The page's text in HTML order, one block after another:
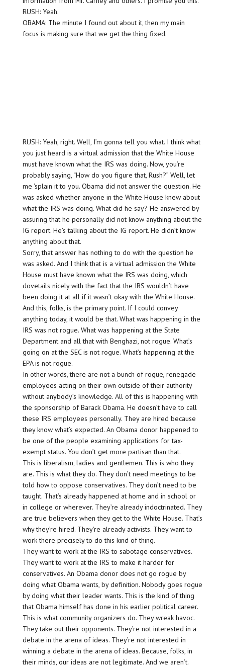
RUSH: Yeah.
OBAMA: The minute I found out about it, then my main
focus is making sure that we get the thing fixed.
RUSH: Yeah, right. Well, I’m gonna tell you what. I think what
you just heard is a virtual admission that the White House
must have known what the IRS was doing. Now, you’re
probably saying, “How do you figure that, Rush?” Well, let
me ‘splain it to you. Obama did not answer the question. He
was asked whether anyone in the White House knew about
what the IRS was doing. What did he say? He answered by
assuring that he personally did not know anything about the
IG report. He’s talking about the IG report. He didn’t know
anything about that.
Sorry, that answer has nothing to do with the question he
was asked. And I think that is a virtual admission the White
House must have known what the IRS was doing, which
dovetails nicely with the fact that the IRS wouldn’t have
been doing it at all if it wasn’t okay with the White House.
And this, folks, is the primary point. If I could convey
anything today, it would be that. What was happening in the
IRS was not rogue. What was happening at the State
Department and all that with Benghazi, not rogue. What’s
going on at the SEC is not rogue. What’s happening at the
EPA is not rogue.
In other words, there are not a bunch of rogue, renegade
employees acting on their own outside of their authority
without anybody’s knowledge. All of this is happening with
the sponsorship of Barack Obama. He doesn’t have to call
these IRS employees personally. They are hired because
they know what’s expected. An Obama donor happened to
be one of the people examining applications for tax-
exempt status. You don’t get more partisan than that.
This is liberalism, ladies and gentlemen. This is who they
are. This is what they do. They don’t need meetings to be
told how to oppose conservatives. They don’t need to be
taught. That’s already happened at home and in school or
in college or wherever. They’re already indoctrinated. They
are true believers when they get to the White House. That’s
why they’re hired. They’re already activists. They want to
work there precisely to do this kind of thing.
They want to work at the IRS to sabotage conservatives.
They want to work at the IRS to make it harder for
conservatives. An Obama donor does not go rogue by
doing what Obama wants, by definition. Nobody goes rogue
by doing what their leader wants. This is the kind of thing
that Obama himself has done in his earlier political career.
This is what community organizers do. They wreak havoc.
They take out their opponents. They’re not interested in a
debate in the arena of ideas. They’re not interested in
winning a debate in the arena of ideas. Because, folks, in
their minds, our ideas are not legitimate. And we aren’t.